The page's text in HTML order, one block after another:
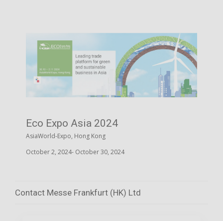
Eco Expo Asia 2024
AsiaWorld-Expo, Hong Kong
October 2, 2024- October 30, 2024
Contact Messe Frankfurt (HK) Ltd